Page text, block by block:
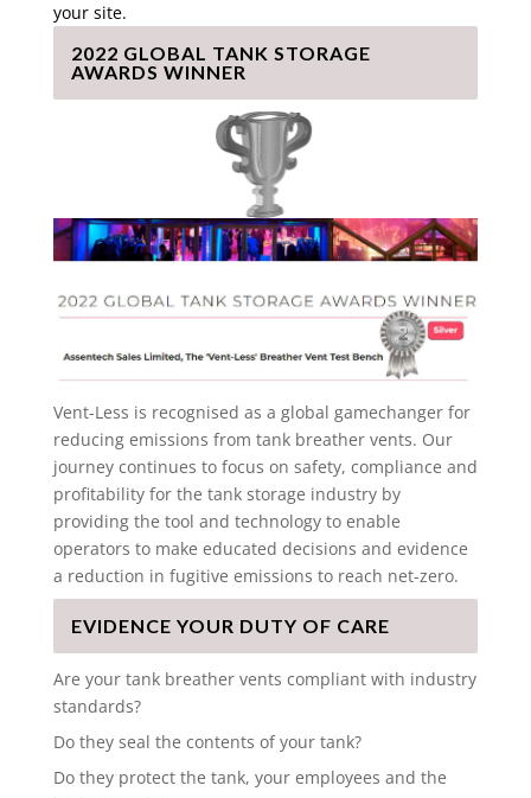
your site.
2022 GLOBAL TANK STORAGE
AWARDS WINNER
Vent-Less is recognised as a global gamechanger for
reducing emissions from tank breather vents. Our
journey continues to focus on safety, compliance and
profitability for the tank storage industry by
providing the tool and technology to enable
operators to make educated decisions and evidence
a reduction in fugitive emissions to reach net-zero.
EVIDENCE YOUR DUTY OF CARE
Are your tank breather vents compliant with industry
standards?
Do they seal the contents of your tank?
Do they protect the tank, your employees and the